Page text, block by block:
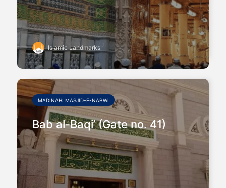
Islamic Landmarks
MADINAH: MASJID-E-NABWI
Bab al-Baqi’ (Gate no. 41)